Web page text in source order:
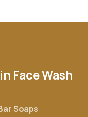
FaceWash
Soaps